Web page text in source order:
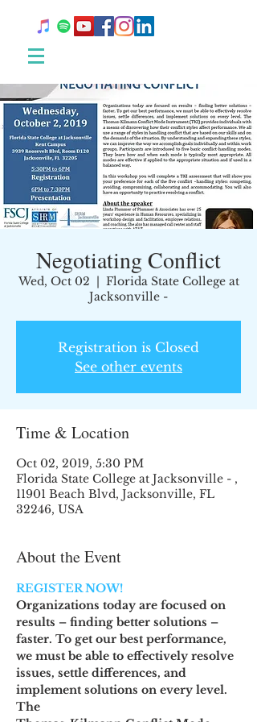
Negotiating Conflict
Wed, Oct 02
  |
Florida State College at
Jacksonville -
Registration is Closed
See other events
Time & Location
Oct 02, 2019, 5:30 PM
Florida State College at Jacksonville - ,
11901 Beach Blvd, Jacksonville, FL
32246, USA
About the Event
REGISTER NOW!
Organizations today are focused on
results – finding better solutions –
faster. To get our best performance,
we must be able to effectively resolve
issues, settle differences, and
implement solutions on every level.
The